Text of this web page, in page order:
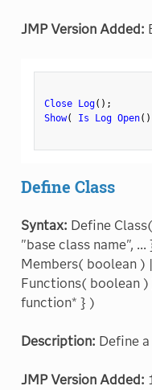
JMP Version Added:
Close Log( ) ;
Show( Is Log Open( )
Define Class
Syntax: Define
"base class name",
Members( boolean )
Functions( boolean
function* } )
Description: Define
JMP Version Added: